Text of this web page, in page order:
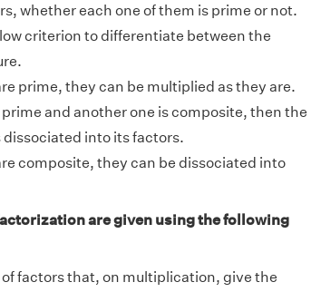
whether each one of them is prime or not.
criterion to differentiate between the
prime, they can be multiplied as they are.
and another one is composite, then the
into its factors.
composite, they can be dissociated into
are given using the following
factors that, on multiplication, give the